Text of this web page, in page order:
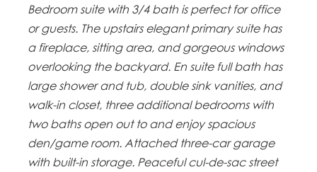
Bedroom suite with 3/4 bath is perfect for office
or guests. The upstairs elegant primary suite has
a fireplace, sitting area, and gorgeous windows
overlooking the backyard. En suite full bath has
large shower and tub, double sink vanities, and
walk-in closet, three additional bedrooms with
two baths open out to and enjoy spacious
den/game room. Attached three-car garage
with built-in storage. Peaceful cul-de-sac street